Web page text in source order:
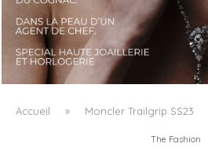
LUXSURE MAGAZINE
MANIFESTO OF RADICAL
JEWELLERY...
Accueil » Moncler Trailgrip SS23
The Fashion